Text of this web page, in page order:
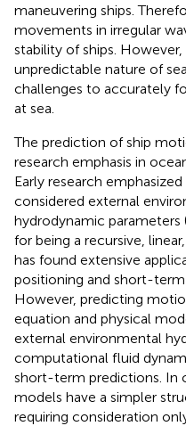
maneuvering ships.
movements in irregular
stability of ships.
unpredictable nature of
challenges to accurately
at sea.
The prediction of ship
research emphasis in
Early research
considered external
hydrodynamic parameters
for being a recursive,
has found extensive
positioning and short-
However, predicting
equation and physical
external environmental
computational fluid
short-term predictions. In
models have a simpler
requiring consideration